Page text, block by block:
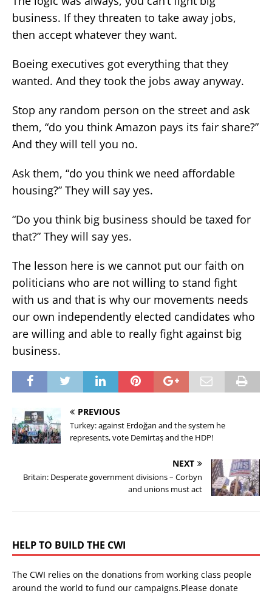
business. If they threaten to take away jobs,
then accept whatever they want.
Boeing executives got everything that they
wanted. And they took the jobs away anyway.
Stop any random person on the street and ask
them, “do you think Amazon pays its fair share?”
And they will tell you no.
Ask them, “do you think we need affordable
housing?” They will say yes.
“Do you think big business should be taxed for
that?” They will say yes.
The lesson here is we cannot put our faith on
politicians who are not willing to stand fight
with us and that is why our movements needs
our own independently elected candidates who
are willing and able to really fight against big
business.
PREVIOUS
Turkey: against Erdoğan and the system he
represents, vote Demirtaş and the HDP!
NEXT
Britain: Desperate government divisions – Corbyn
and unions must act
HELP TO BUILD THE CWI
The CWI relies on the donations from working class people
around the world to fund our campaigns.Please donate